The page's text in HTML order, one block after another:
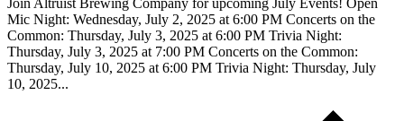
Join Altruist Brewing Company for upcoming July Events! Open
Mic Night: Wednesday, July 2, 2025 at 6:00 PM Concerts on the
Common: Thursday, July 3, 2025 at 6:00 PM Trivia Night:
Thursday, July 3, 2025 at 7:00 PM Concerts on the Common:
Thursday, July 10, 2025 at 6:00 PM Trivia Night: Thursday, July
10, 2025...